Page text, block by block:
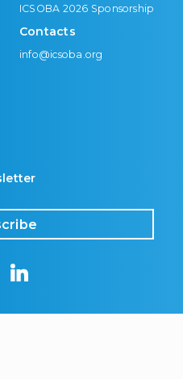
ICSOBA 2026 Sponsorship
Contacts
info@icsoba.org